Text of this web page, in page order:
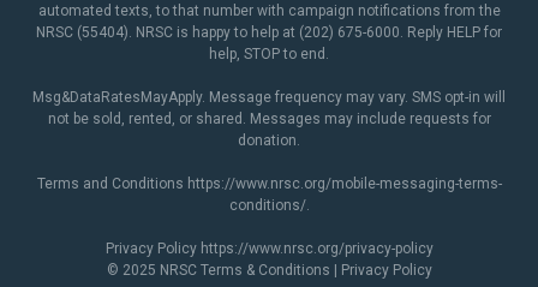
automated texts, to that number with campaign notifications from the
NRSC (55404). NRSC is happy to help at (202) 675-6000. Reply HELP for
help, STOP to end.
Msg&DataRatesMayApply. Message frequency may vary. SMS opt-in will
not be sold, rented, or shared. Messages may include requests for
donation.
Terms and Conditions https://www.nrsc.org/mobile-messaging-terms-
conditions/.
Privacy Policy https://www.nrsc.org/privacy-policy
© 2025 NRSC Terms & Conditions Privacy Policy